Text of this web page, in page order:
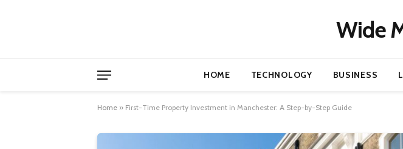
Wide
HOME TECHNOLOGY BUSINESS
Home » First-Time Property Investment in Manchester: A Step-by-Step Guide